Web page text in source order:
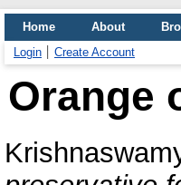
Home About
Login
Create Account
Orange